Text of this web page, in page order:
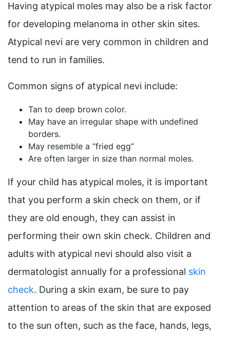
Having atypical moles may also be a risk factor
for developing melanoma in other skin sites.
Atypical nevi are very common in children and
tend to run in families.
Common signs of atypical nevi include:
Tan to deep brown color.
May have an irregular shape with undefined
borders.
May resemble a “fried egg”
Are often larger in size than normal moles.
If your child has atypical moles, it is important
that you perform a skin check on them, or if
they are old enough, they can assist in
performing their own skin check. Children and
adults with atypical nevi should also visit a
dermatologist annually for a professional skin
check. During a skin exam, be sure to pay
attention to areas of the skin that are exposed
to the sun often, such as the face, hands, legs,